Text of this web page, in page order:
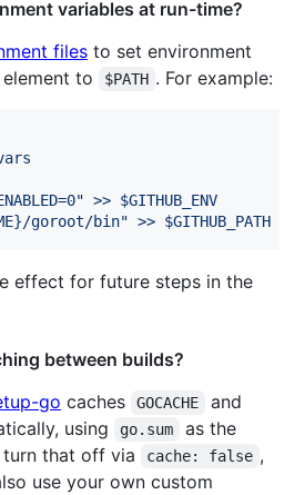
variables at run-time?
files to set environment
to
$PATH . For example:
>> $GITHUB_ENV
goroot/bin" >> $GITHUB_PATH
effect for future steps in the
between builds?
go caches GOCACHE and
using go.sum
as the
turn that off via
cache: false ,
use your own custom